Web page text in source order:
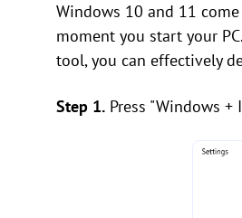
Windows 10 and 11
moment you start your
tool, you can effectively
Step 1. Press "Windows